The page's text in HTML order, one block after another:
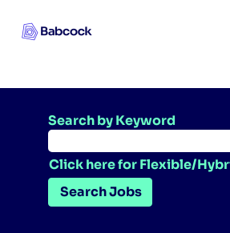
Search by Keyword
Click here for Flexible/